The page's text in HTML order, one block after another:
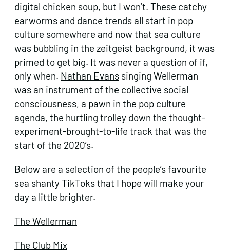
digital chicken soup, but I won’t. These catchy
earworms and dance trends all start in pop
culture somewhere and now that sea culture
was bubbling in the zeitgeist background, it was
primed to get big. It was never a question of if,
only when. Nathan Evans singing Wellerman
was an instrument of the collective social
consciousness, a pawn in the pop culture
agenda, the hurtling trolley down the thought-
experiment-brought-to-life track that was the
start of the 2020’s.
Below are a selection of the people’s favourite
sea shanty TikToks that I hope will make your
day a little brighter.
The Wellerman
The Club Mix